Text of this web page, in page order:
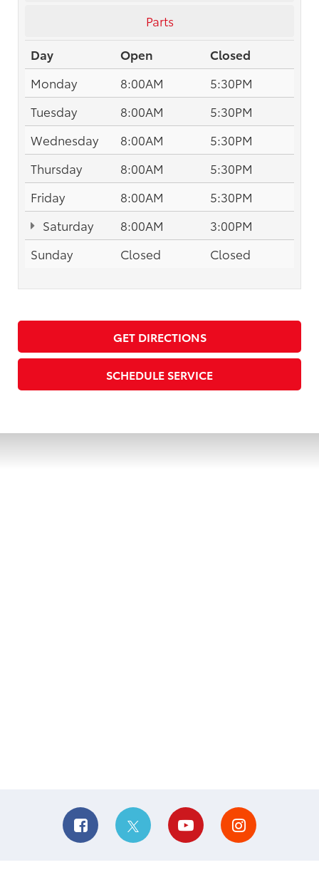
Parts
Day
Open
Closed
Monday
8:00AM
5:30PM
Tuesday
8:00AM
5:30PM
Wednesday
8:00AM
5:30PM
Thursday
8:00AM
5:30PM
Friday
8:00AM
5:30PM
Saturday
8:00AM
3:00PM
Sunday
Closed Closed
GET DIRECTIONS
SCHEDULE SERVICE